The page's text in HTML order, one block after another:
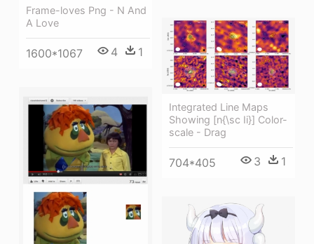
Frame-loves Png - N And
A Love
1600*1067 4 1
Integrated Line Maps
Showing [n{\sc Ii}] Color-
scale - Drag
704*405 3 1